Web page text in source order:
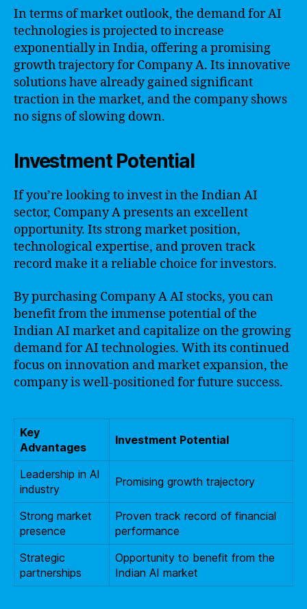
In terms of market outlook, the demand for AI
technologies is projected to increase
exponentially in India, offering a promising
growth trajectory for Company A. Its innovative
solutions have already gained significant
traction in the market, and the company shows
no signs of slowing down.
Investment Potential
If you’re looking to invest in the Indian AI
sector, Company A presents an excellent
opportunity. Its strong market position,
technological expertise, and proven track
record make it a reliable choice for investors.
By purchasing Company A AI stocks, you can
benefit from the immense potential of the
Indian AI market and capitalize on the growing
demand for AI technologies. With its continued
focus on innovation and market expansion, the
company is well-positioned for future success.
Key
Advantages
Investment Potential
Leadership in AI
industry
Promising growth trajectory
Strong market
presence
Proven track record of financial
performance
Strategic
partnerships
Opportunity to benefit from the
Indian AI market